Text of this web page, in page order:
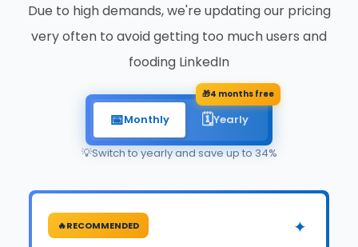
Due to high demands, we're updating our pricing
very often to avoid getting too much users and
fooding LinkedIn
🎁4 months free
📅Monthly 🗓️Yearly
💡Switch to yearly and save up to 34%
✦
🔥RECOMMENDED